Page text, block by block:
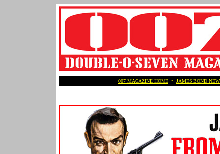
007 MAGAZINE HOME• JAMES BOND